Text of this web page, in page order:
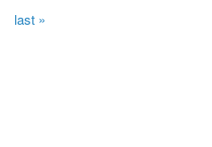
last »